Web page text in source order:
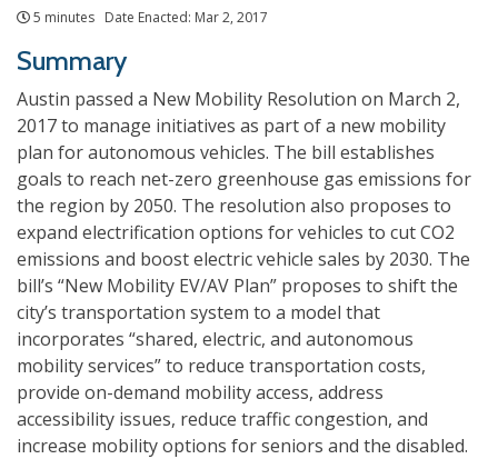
5 minutes Date Enacted: Mar 2, 2017
Summary
Austin passed a New Mobility Resolution on March 2,
2017 to manage initiatives as part of a new mobility
plan for autonomous vehicles. The bill establishes
goals to reach net-zero greenhouse gas emissions for
the region by 2050. The resolution also proposes to
expand electrification options for vehicles to cut CO2
emissions and boost electric vehicle sales by 2030. The
bill’s “New Mobility EV/AV Plan” proposes to shift the
city’s transportation system to a model that
incorporates “shared, electric, and autonomous
mobility services” to reduce transportation costs,
provide on-demand mobility access, address
accessibility issues, reduce traffic congestion, and
increase mobility options for seniors and the disabled.